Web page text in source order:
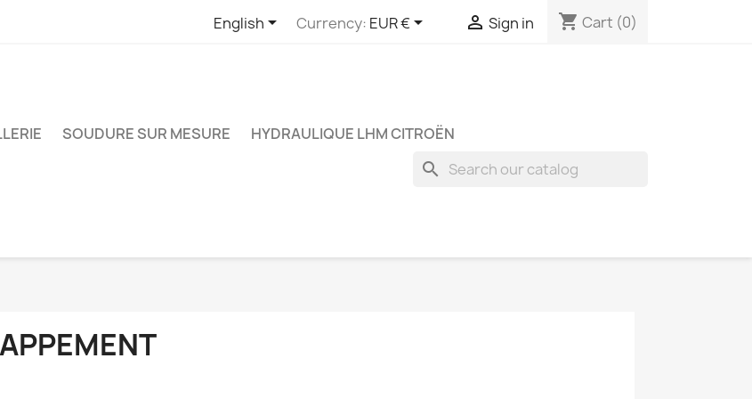
English Currency: EUR €  Sign in shopping_cart Cart (0)
SOUDURE SUR MESURE HYDRAULIQUE LHM CITROËN
search